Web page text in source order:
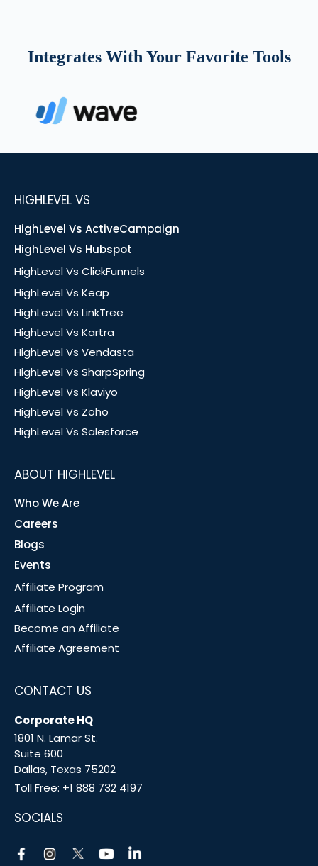
Integrates With Your Favorite Tools
HIGHLEVEL VS
HighLevel Vs ActiveCampaign
HighLevel Vs Hubspot
HighLevel Vs ClickFunnels
HighLevel Vs Keap
HighLevel Vs LinkTree
HighLevel Vs Kartra
HighLevel Vs Vendasta
HighLevel Vs SharpSpring
HighLevel Vs Klaviyo
HighLevel Vs Zoho
HighLevel Vs Salesforce
ABOUT HIGHLEVEL
Who We Are
Careers
Blogs
Events
Affiliate Program
Affiliate Login
Become an Affiliate
Affiliate Agreement
CONTACT US
Corporate HQ
1801 N. Lamar St.
Suite 600
Dallas, Texas 75202
Toll Free: +1 888 732 4197
SOCIALS